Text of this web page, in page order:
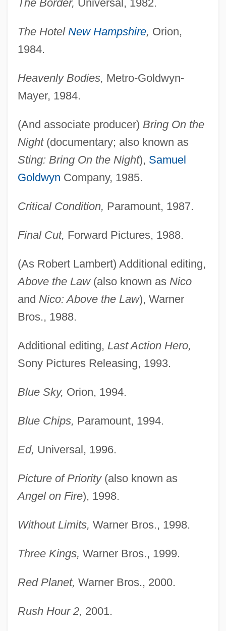
The Border, Universal, 1982.
The Hotel New Hampshire, Orion,
1984.
Heavenly Bodies, Metro-Goldwyn-
Mayer, 1984.
(And associate producer) Bring On the
Night(documentary; also known as
Sting: Bring On the Night), Samuel
Goldwyn Company, 1985.
Critical Condition, Paramount, 1987.
Final Cut, Forward Pictures, 1988.
(As Robert Lambert) Additional editing,
Above the Law(also known as Nico
and Nico: Above the Law), Warner
Bros., 1988.
Additional editing, Last Action Hero,
Sony Pictures Releasing, 1993.
Blue Sky, Orion, 1994.
Blue Chips, Paramount, 1994.
Ed, Universal, 1996.
Picture of Priority(also known as
Angel on Fire), 1998.
Without Limits, Warner Bros., 1998.
Three Kings, Warner Bros., 1999.
Red Planet, Warner Bros., 2000.
Rush Hour 2, 2001.